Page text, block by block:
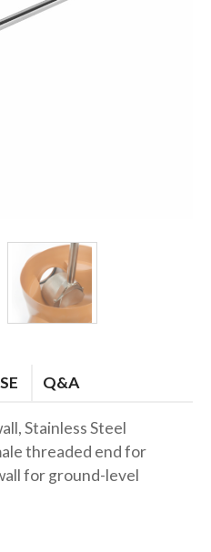
Q&A
Stainless Steel
threaded end for
for ground-level